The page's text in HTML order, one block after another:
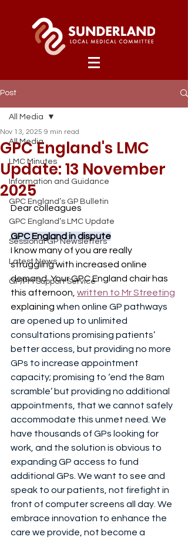
Post
All Media
LMC Minutes
Information and Guidance
GPC England’s GP Bulletin
GPC England’s LMC Update
Sessional GP Newsletters
Latest News
GP/PM Support Service
All Media
GPC England's LMC
Update: 13 November
2025
Nov 13, 2025 9 min read
Dear colleagues
GPC England in dispute
I know many of you are really
struggling with increased online
demand. Your GPC England chair has
this afternoon, written to Mr Streeting
explaining when online GP pathways
are opened up to unlimited
consultations promising patients’
better access, but providing no more
GPs to increase appointment
capacity; promising to ‘end the 8am
scramble’ but providing no additional
appointments, that we cannot safely
accommodate this unmet need. We
have thousands of GPs looking for
work, and the solution is obvious to
expanding GP access to fund
additional GPs. We want to see and
speak to our patients, not firefight in
front of computer screens all day. We
embrace innovation to enhance the
care we provide, not become a